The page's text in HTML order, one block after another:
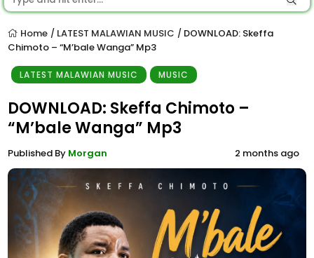
Home / LATEST MALAWIAN MUSIC / DOWNLOAD: Skeffa
Chimoto – “M’bale Wanga” Mp3
LATEST MALAWIAN MUSIC MUSIC
DOWNLOAD: Skeffa Chimoto –
“M’bale Wanga” Mp3
Published By Morgan 2 months ago